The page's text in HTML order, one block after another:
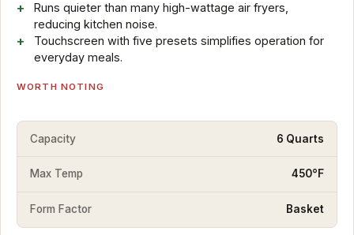
Runs quieter than many high-wattage air fryers,
reducing kitchen noise.
Touchscreen with five presets simplifies operation for
everyday meals.
WORTH NOTING
Capacity 6 Quarts
Max Temp 450°F
Form Factor Basket